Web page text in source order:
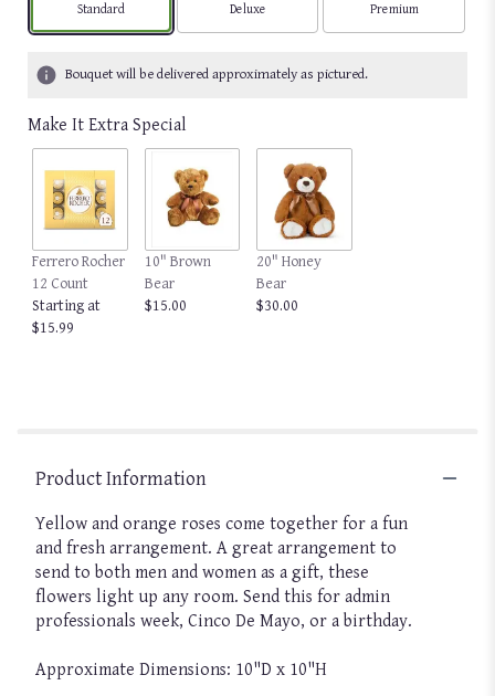
Arrangement size
Standard Arrangement size
Deluxe Arrangement size
Premium
Bouquet will be delivered approximately as pictured.
Make It Extra Special
Ferrero Rocher
12 Count
Starting at
$15.99
10" Brown
Bear
$15.00
20" Honey
Bear
$30.00
Product Information
Yellow and orange roses come together for a fun
and fresh arrangement. A great arrangement to
send to both men and women as a gift, these
flowers light up any room. Send this for admin
professionals week, Cinco De Mayo, or a birthday.
Approximate Dimensions: 10"D x 10"H